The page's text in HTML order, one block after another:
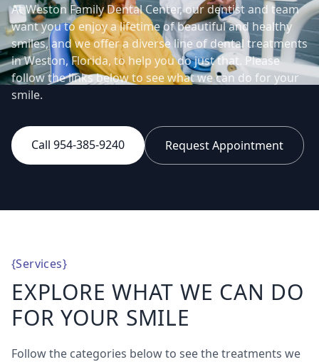
At Weston Family Dental Center, our dentist and team
want you to enjoy a lifetime of beautiful and healthy
smiles, and we offer a diverse line of dental treatments
in Weston, Florida, to help you do just that. Please
follow the links below to see what we can do for your
smile.
Call 954-385-9240 Request Appointment
{Services}
EXPLORE WHAT WE CAN DO
FOR YOUR SMILE
Follow the categories below to see the treatments we